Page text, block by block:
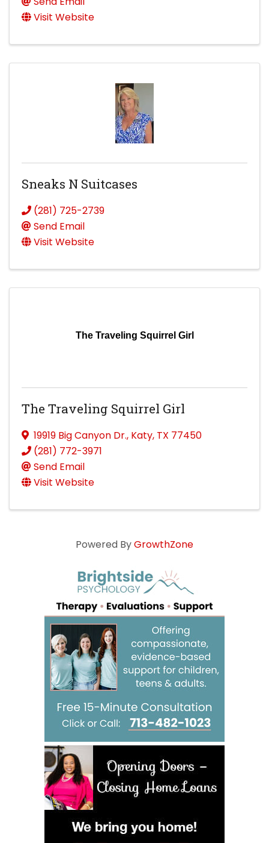
Visit Website
Sneaks N Suitcases
(281) 725-2739
Send Email
Visit Website
The Traveling Squirrel Girl
The Traveling Squirrel Girl
19919 Big Canyon Dr., Katy, TX 77450
(281) 772-3971
Send Email
Visit Website
Powered ByGrowthZone